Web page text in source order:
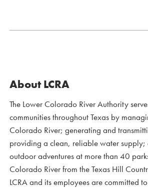
About LCRA
The Lower Colorado River Authority
communities throughout Texas by
Colorado River; generating and
providing a clean, reliable water supply;
outdoor adventures at more than 40
Colorado River from the Texas Hill
LCRA and its employees are committed